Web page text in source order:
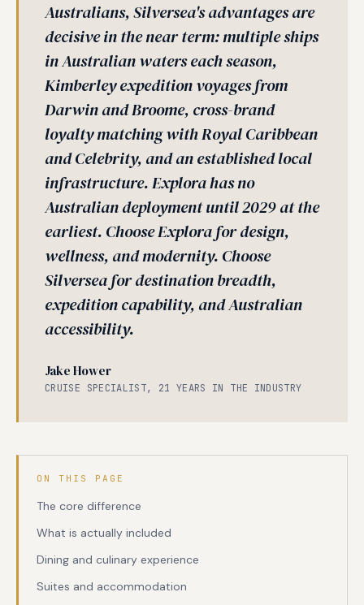
Australians, Silversea's advantages are
decisive in the near term: multiple ships
in Australian waters each season,
Kimberley expedition voyages from
Darwin and Broome, cross-brand
loyalty matching with Royal Caribbean
and Celebrity, and an established local
infrastructure. Explora has no
Australian deployment until 2029 at the
earliest. Choose Explora for design,
wellness, and modernity. Choose
Silversea for destination breadth,
expedition capability, and Australian
accessibility.
Jake Hower
CRUISE SPECIALIST, 21 YEARS IN THE INDUSTRY
ON THIS PAGE
The core difference
What is actually included
Dining and culinary experience
Suites and accommodation